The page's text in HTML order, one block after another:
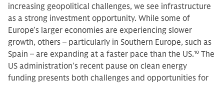
increasing geopolitical challenges, we see infrastructure
as a strong investment opportunity. While some of
Europe’s larger economies are experiencing slower
growth, others – particularly in Southern Europe, such as
Spain – are expanding at a faster pace than the US.10 The
US administration's recent pause on clean energy
funding presents both challenges and opportunities for